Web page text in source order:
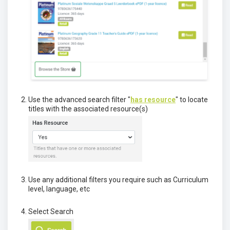
Use the advanced search filter " has resource" to locate
titles with the associated resource(s)
Use any additional filters you require such as Curriculum
level, language, etc
Select Search